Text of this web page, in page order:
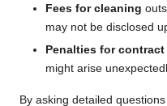
Fees for cleaning
may not be disclosed
Penalties for
might arise
By asking detailed